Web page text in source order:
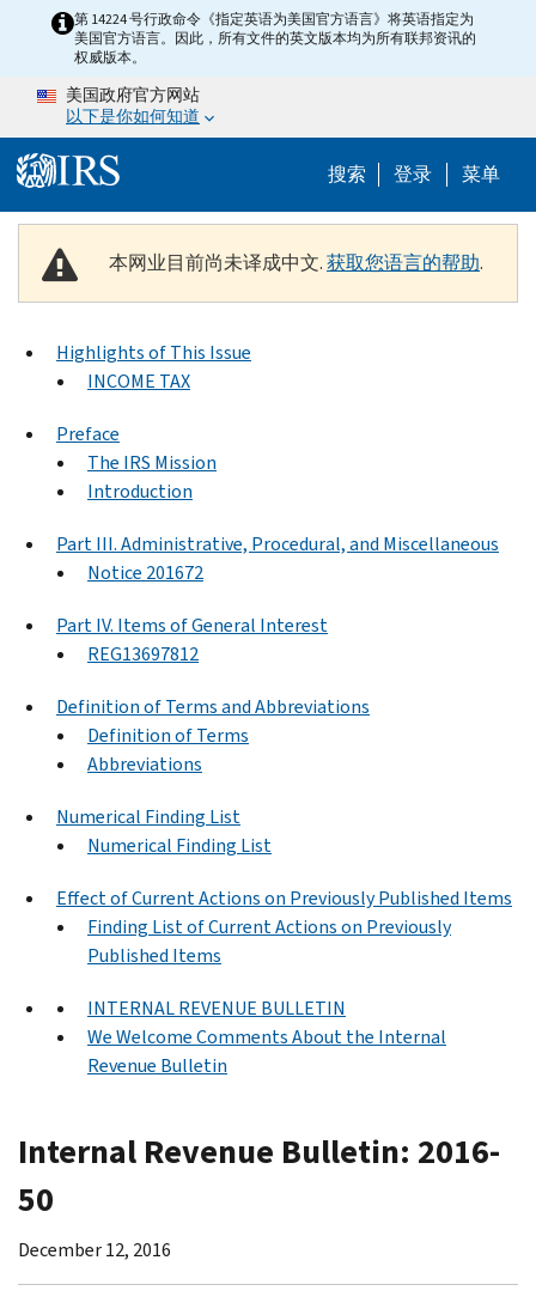
Skip to main content
第 14224 号行政命令《指定英语为美国官方语言》将英语指定为
美国官方语言。因此，所有文件的英文版本均为所有联邦资讯的
权威版本。
美国政府官方网站
以下是你如何知道
搜索 Help
登录 菜单
本网业目前尚未译成中文.获取您语言的帮助.
Highlights of This Issue
INCOME TAX
Preface
The IRS Mission
Introduction
Part III. Administrative, Procedural, and Miscellaneous
Notice 201672
Part IV. Items of General Interest
REG13697812
Definition of Terms and Abbreviations
Definition of Terms
Abbreviations
Numerical Finding List
Numerical Finding List
Effect of Current Actions on Previously Published Items
Finding List of Current Actions on Previously
Published Items
INTERNAL REVENUE BULLETIN
We Welcome Comments About the Internal
Revenue Bulletin
Internal Revenue Bulletin: 2016-
50
December 12, 2016